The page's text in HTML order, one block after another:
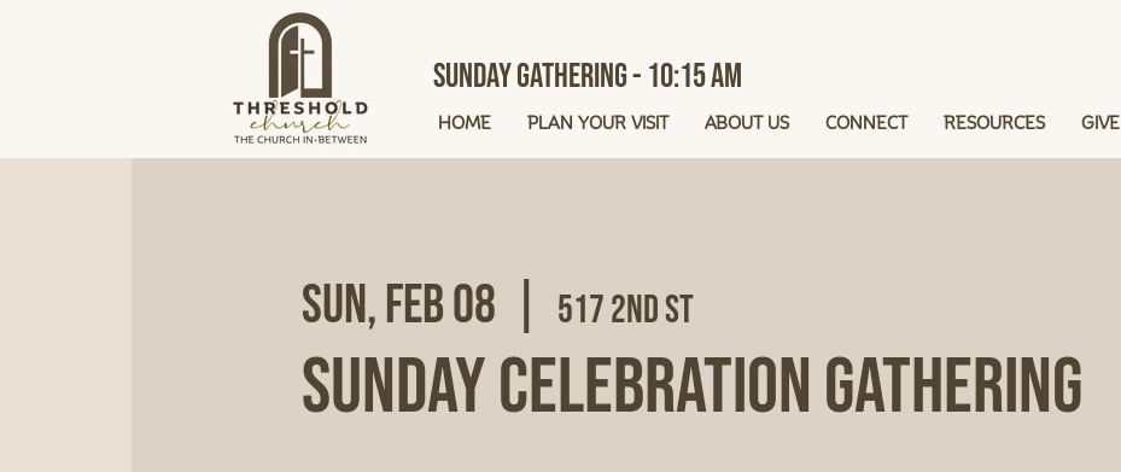
HOME PLAN YOUR VISIT ABOUT US CONNECT RESOURCES GIVE
Sunday Gathering - 10:15 AM
Sun, Feb 08 517 2nd St
Sunday Celebration Gathering